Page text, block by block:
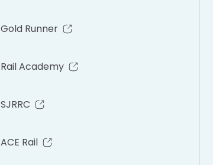
Gold Runner
Rail Academy
SJRRC
ACE Rail